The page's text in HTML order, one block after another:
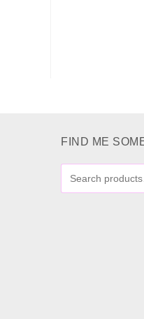
FIND ME
ME